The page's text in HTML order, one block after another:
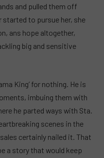
and pulled them off
started to pursue her, she
ans hope altogether,
big and sensitive
King’ for nothing. He is
imbuing them with
he parted ways with Sta.
scenes in the
certainly nailed it. That
a story that would keep